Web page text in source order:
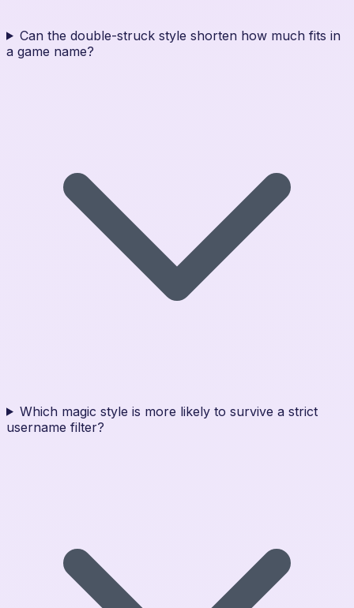
Can the double-struck style shorten how much fits in
a game name?
Which magic style is more likely to survive a strict
username filter?